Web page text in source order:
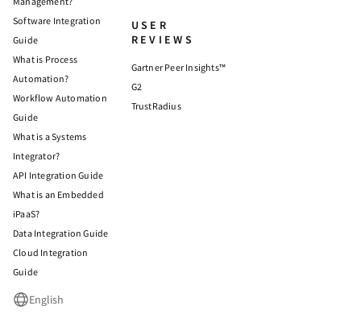
Software Integration
Guide
What is Process
Automation?
Workflow Automation
Guide
What is a Systems
Integrator?
API Integration Guide
What is an Embedded
iPaaS?
Data Integration Guide
Cloud Integration
Guide
USER
REVIEWS
Gartner Peer Insights™
G2
TrustRadius
English